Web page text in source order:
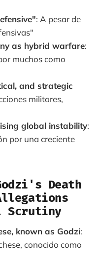
: A pesar de
as hybrid warfare:
muchos como
and strategic
militares,
global instability:
por una creciente
Death
Scrutiny
known as Godzi:
conocido como